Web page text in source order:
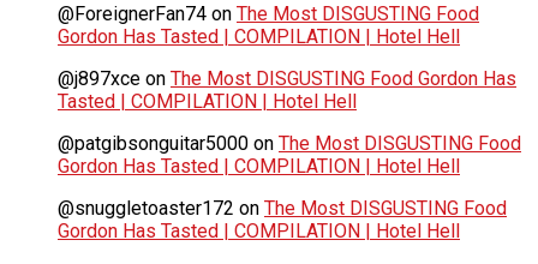
@ForeignerFan74 on The Most DISGUSTING Food
Gordon Has Tasted | COMPILATION | Hotel Hell
@j897xce on The Most DISGUSTING Food Gordon Has
Tasted | COMPILATION | Hotel Hell
@patgibsonguitar5000 on The Most DISGUSTING Food
Gordon Has Tasted | COMPILATION | Hotel Hell
@snuggletoaster172 on The Most DISGUSTING Food
Gordon Has Tasted | COMPILATION | Hotel Hell